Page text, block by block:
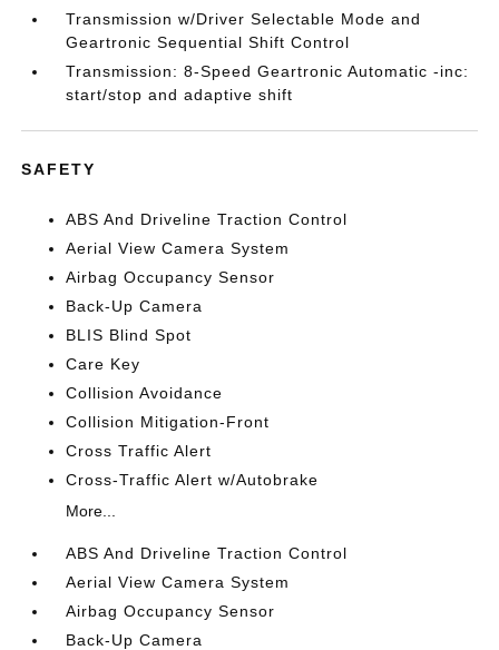
Transmission w/Driver Selectable Mode and
Geartronic Sequential Shift Control
Transmission: 8-Speed Geartronic Automatic -inc:
start/stop and adaptive shift
SAFETY
ABS And Driveline Traction Control
Aerial View Camera System
Airbag Occupancy Sensor
Back-Up Camera
BLIS Blind Spot
Care Key
Collision Avoidance
Collision Mitigation-Front
Cross Traffic Alert
Cross-Traffic Alert w/Autobrake
More...
ABS And Driveline Traction Control
Aerial View Camera System
Airbag Occupancy Sensor
Back-Up Camera